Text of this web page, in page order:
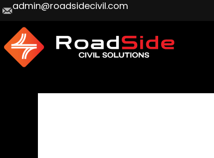
admin@roadsidecivil.com